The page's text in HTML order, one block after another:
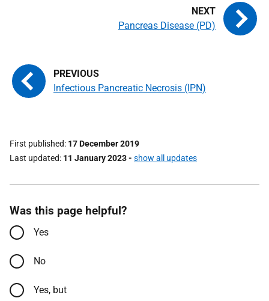
Infectious Pancreatic Necrosis (IPN)
Pancreas Disease (PD)
First published 17 December 2019
Last updated 11 January 2023- show all updates
Was this page helpful?
Yes
No
Yes, but